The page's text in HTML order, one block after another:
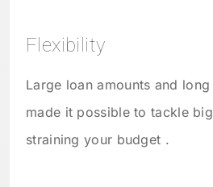
Flexibility
Large loan amounts and
made it possible to tackle
straining your budget .